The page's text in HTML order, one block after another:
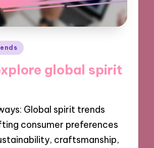
global spirit
Global spirit trends
consumer preferences
craftsmanship,